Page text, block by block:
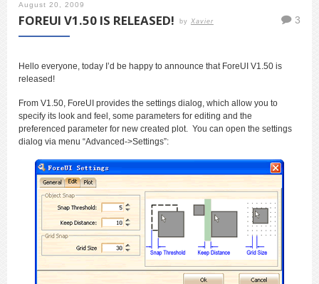
August 20, 2009
FOREUI V1.50 IS RELEASED! by Xavier 3
Hello everyone, today I’d be happy to announce that ForeUI V1.50 is
released!
From V1.50, ForeUI provides the settings dialog, which allow you to
specify its look and feel, some parameters for editing and the
preferenced parameter for new created plot. You can open the settings
dialog via menu “Advanced->Settings”: